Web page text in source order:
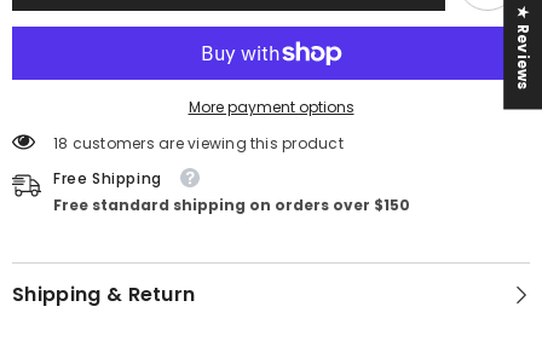
More payment options
18 customers are viewing this product
Free Shipping
Free standard shipping on orders over $150
Shipping & Return
★ Reviews